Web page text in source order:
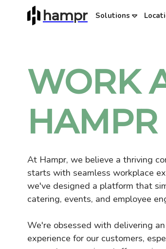
hampr Solutions
WORK
HAMPR
At Hampr, we believe a thriving
starts with seamless workplace
we've designed a platform that
catering, events, and employee
We're obsessed with delivering
experience for our customers,